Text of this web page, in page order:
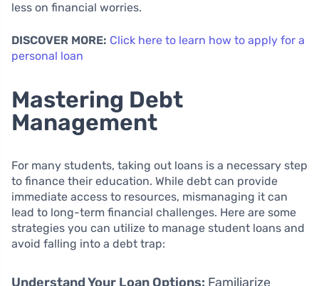
less on financial worries.
DISCOVER MORE: Click here to learn how to apply for a
personal loan
Mastering Debt
Management
For many students, taking out loans is a necessary step
to finance their education. While debt can provide
immediate access to resources, mismanaging it can
lead to long-term financial challenges. Here are some
strategies you can utilize to manage student loans and
avoid falling into a debt trap:
Understand Your Loan Options: Familiarize